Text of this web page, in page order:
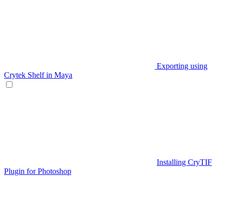
Exporting using
Crytek Shelf in Maya
Installing CryTIF
Plugin for Photoshop